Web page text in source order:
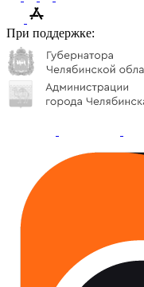
При поддержке: